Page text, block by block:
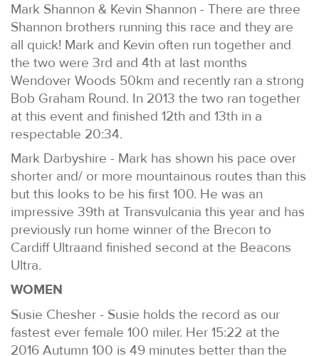
Mark Shannon & Kevin Shannon - There are three
Shannon brothers running this race and they are
all quick! Mark and Kevin often run together and
the two were 3rd and 4th at last months
Wendover Woods 50km and recently ran a strong
Bob Graham Round. In 2013 the two ran together
at this event and finished 12th and 13th in a
respectable 20:34.
Mark Darbyshire - Mark has shown his pace over
shorter and/ or more mountainous routes than this
but this looks to be his first 100. He was an
impressive 39th at Transvulcania this year and has
previously run home winner of the Brecon to
Cardiff Ultraand finished second at the Beacons
Ultra.
WOMEN
Susie Chesher - Susie holds the record as our
fastest ever female 100 miler. Her 15:22 at the
2016 Autumn 100 is 49 minutes better than the